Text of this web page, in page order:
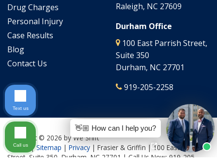
Drug Charges
Personal Injury
Case Results
Blog
Contact Us
Raleigh, NC 27609
Durham Office
100 East Parrish Street,
Suite 350
Durham, NC 27701
919-205-2258
Copyright © 2026 by We Shift
Culture |Sitemap | Privacy | Frasier & Griffin |100 East Parrish
Street, Suite 350, Durham, NC 27701 | Call Us Now: 919-205-
👋🏼 How can I help you?
Text us
Call us